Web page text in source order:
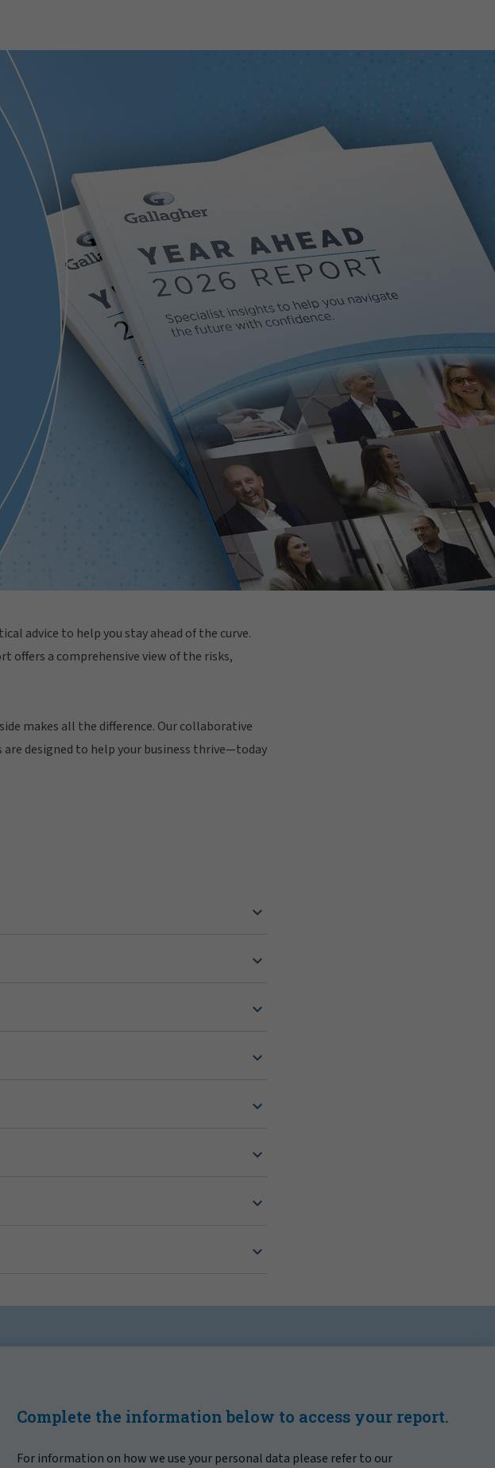
advice to help you stay ahead of the curve.
offers a comprehensive view of the risks,
makes all the difference. Our collaborative
designed to help your business thrive—today
Complete the information below to access your report.
For information on how we use your personal data please refer to our